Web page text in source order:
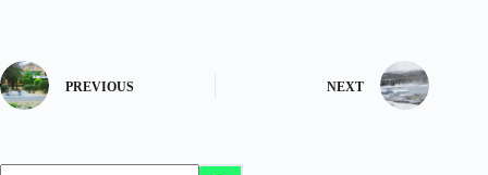
PREVIOUS NEXT